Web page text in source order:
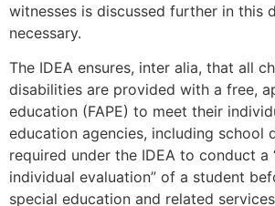
witnesses is discussed further in this
necessary.
The IDEA ensures, inter alia, that all
disabilities are provided with a free,
education (FAPE) to meet their
education agencies, including school
required under the IDEA to conduct a
individual evaluation” of a student
special education and related